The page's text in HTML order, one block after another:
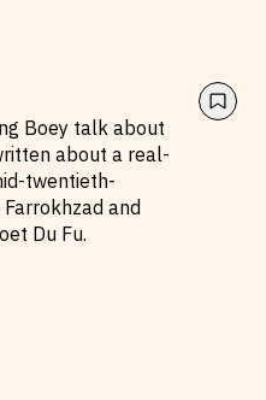
Boey talk about
about a real-
twentieth-
and
Du Fu.